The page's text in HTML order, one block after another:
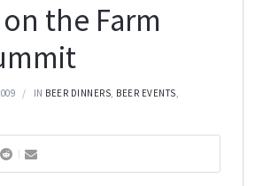
the Farm
IN BEER DINNERS, BEER EVENTS,